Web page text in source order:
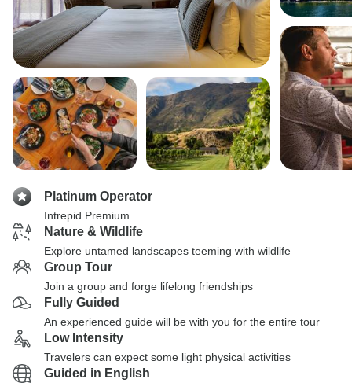
Platinum Operator
Intrepid Premium
Nature & Wildlife
Explore untamed landscapes teeming with wildlife
Group Tour
Join a group and forge lifelong friendships
Fully Guided
An experienced guide will be with you for the entire tour
Low Intensity
Travelers can expect some light physical activities
Guided in English